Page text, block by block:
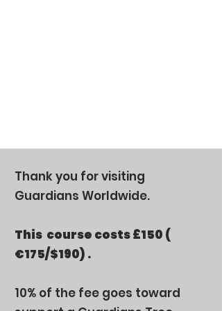
Thank you for visiting
Guardians Worldwide.
This course costs£150 (
€175/$190) .
10% of the fee goes toward